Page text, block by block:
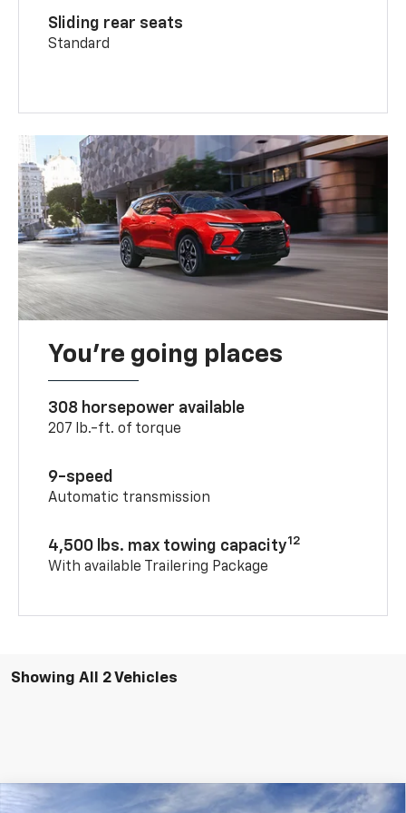
Sliding rear seats
Standard
You’re going places
308 horsepower available
207 lb.-ft. of torque
9-speed
Automatic transmission
4,500 lbs. max towing capacity12
With available Trailering Package
Showing All 2 Vehicles